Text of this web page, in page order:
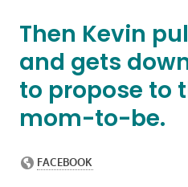
Then Kevin
and gets
to propose to
mom-to-be.